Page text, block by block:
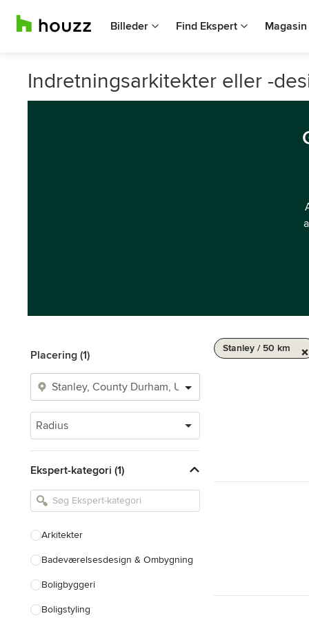
Billeder Find Ekspert Magasin
Indretningsarkitekter eller -
Placering (1)
Radius
Ekspert-kategori (1)
Arkitekter
Badeværelsesdesign & Ombygning
Boligbyggeri
Boligstyling
Stanley / 50 km